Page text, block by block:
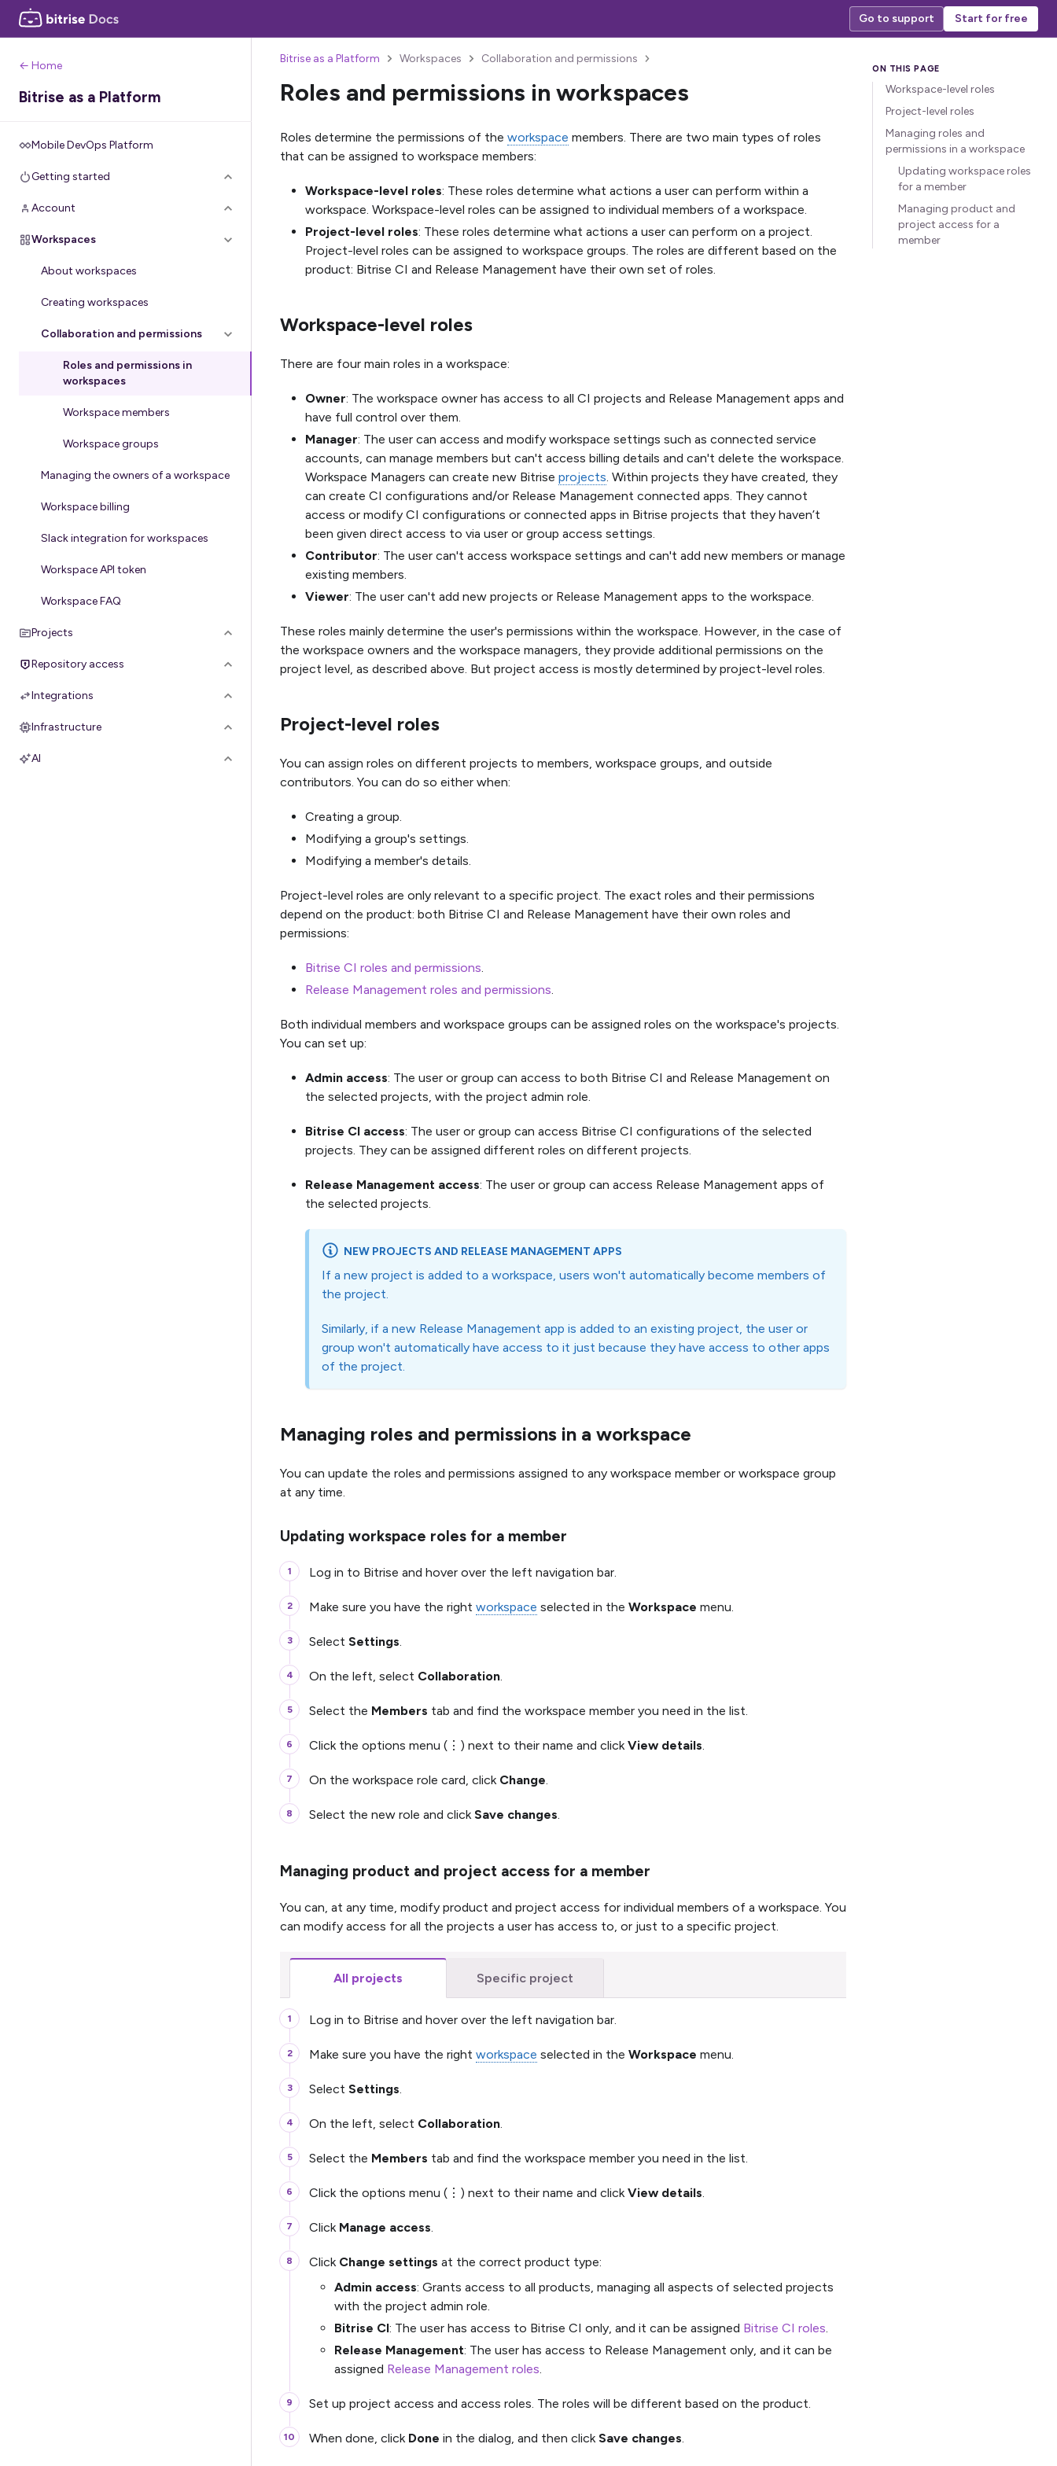
Go to support Start for free
← Home
Bitrise as a Platform
Mobile DevOps Platform
Getting started
Account
Workspaces
About workspaces
Creating workspaces
Collaboration and permissions
Roles and permissions in
workspaces
Workspace members
Workspace groups
Managing the owners of a workspace
Workspace billing
Slack integration for workspaces
Workspace API token
Workspace FAQ
Projects
Repository access
Integrations
Infrastructure
AI
Bitrise as a Platform Workspaces Collaboration and permissions
Roles and permissions in workspaces
Roles determine the permissions of the workspace members. There are two main types of roles
that can be assigned to workspace members:
Workspace-level roles: These roles determine what actions a user can perform within a
workspace. Workspace-level roles can be assigned to individual members of a workspace.
Project-level roles: These roles determine what actions a user can perform on a project.
Project-level roles can be assigned to workspace groups. The roles are different based on the
product: Bitrise CI and Release Management have their own set of roles.
Workspace-level roles
There are four main roles in a workspace:
Owner: The workspace owner has access to all CI projects and Release Management apps and
have full control over them.
Manager: The user can access and modify workspace settings such as connected service
accounts, can manage members but can't access billing details and can't delete the workspace.
Workspace Managers can create new Bitrise projects . Within projects they have created, they
can create CI configurations and/or Release Management connected apps. They cannot
access or modify CI configurations or connected apps in Bitrise projects that they haven’t
been given direct access to via user or group access settings.
Contributor: The user can't access workspace settings and can't add new members or manage
existing members.
Viewer: The user can't add new projects or Release Management apps to the workspace.
These roles mainly determine the user's permissions within the workspace. However, in the case of
the workspace owners and the workspace managers, they provide additional permissions on the
project level, as described above. But project access is mostly determined by project-level roles.
Project-level roles
You can assign roles on different projects to members, workspace groups, and outside
contributors. You can do so either when:
Creating a group.
Modifying a group's settings.
Modifying a member's details.
Project-level roles are only relevant to a specific project. The exact roles and their permissions
depend on the product: both Bitrise CI and Release Management have their own roles and
permissions:
Bitrise CI roles and permissions
Release Management roles and permissions
Both individual members and workspace groups can be assigned roles on the workspace's projects.
You can set up:
Admin access: The user or group can access to both Bitrise CI and Release Management on
the selected projects, with the project admin role.
Bitrise CI access: The user or group can access Bitrise CI configurations of the selected
projects. They can be assigned different roles on different projects.
Release Management access: The user or group can access Release Management apps of
the selected projects.
NEW PROJECTS AND RELEASE MANAGEMENT APPS
If a new project is added to a workspace, users won't automatically become members of
the project.
Similarly, if a new Release Management app is added to an existing project, the user or
group won't automatically have access to it just because they have access to other apps
of the project.
Managing roles and permissions in a workspace
You can update the roles and permissions assigned to any workspace member or workspace group
at any time.
Updating workspace roles for a member
Log in to Bitrise and hover over the left navigation bar.
Make sure you have the right workspace selected in the Workspace menu.
Select Settings.
On the left, select Collaboration.
Select the Members tab and find the workspace member you need in the list.
Click the options menu (⋮) next to their name and clickView details.
On the workspace role card, click Change.
Select the new role and clickSave changes.
Managing product and project access for a member
You can, at any time, modify product and project access for individual members of a workspace. You
can modify access for all the projects a user has access to, or just to a specific project.
All projects Specific project
Log in to Bitrise and hover over the left navigation bar.
Make sure you have the right workspace selected in the Workspace menu.
Select Settings.
On the left, select Collaboration.
Select the Members tab and find the workspace member you need in the list.
Click the options menu (⋮) next to their name and clickView details.
Click Manage access.
Click Change settings at the correct product type:
Admin access: Grants access to all products, managing all aspects of selected projects
with the project admin role.
Bitrise CI: The user has access to Bitrise CI only, and it can be assigned Bitrise CI roles.
Release Management: The user has access to Release Management only, and it can be
assigned Release Management roles.
Set up project access and access roles. The roles will be different based on the product.
When done, click Done in the dialog, and then clickSave changes.
Workspace-level roles
Project-level roles
Managing roles and
permissions in a workspace
Updating workspace roles
for a member
Managing product and
project access for a
member